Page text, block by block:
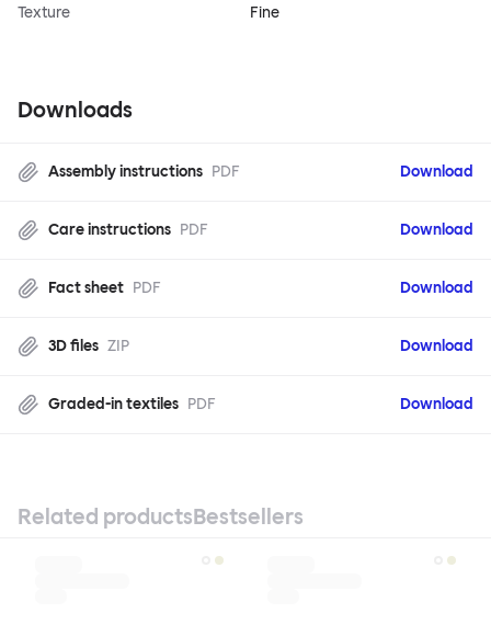
Texture
Fine
Downloads
Assembly instructions PDF Download
Care instructions PDF Download
Fact sheet PDF Download
3D files ZIP Download
Graded-in textiles PDF Download
Related productsBestsellers